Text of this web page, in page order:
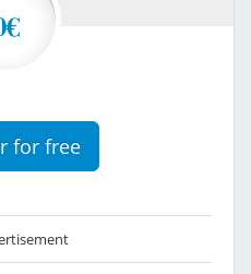
for free